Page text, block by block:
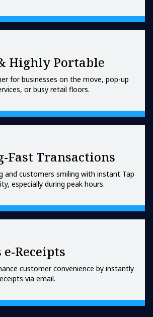
Highly Portable
for businesses on the move, pop-up
or busy retail floors.
Fast Transactions
and customers smiling with instant Tap
especially during peak hours.
Receipts
customer convenience by instantly
via email.